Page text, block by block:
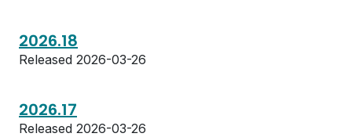
2026.18
Released 2026-03-26
2026.17
Released 2026-03-26